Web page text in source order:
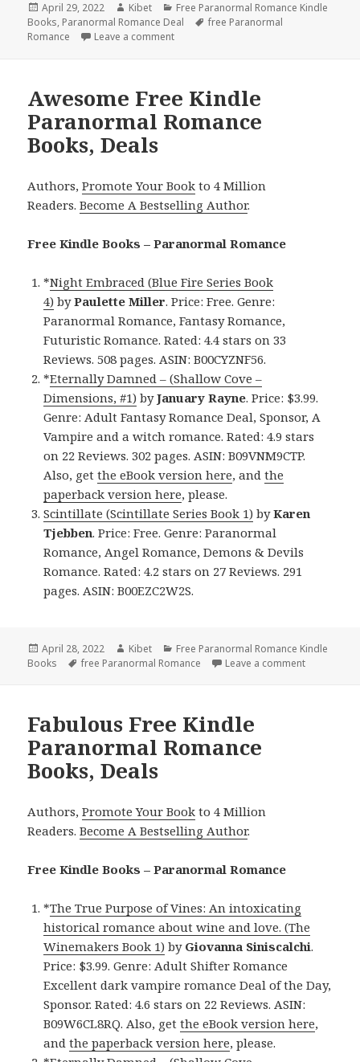
Posted
on
April 29, 2022 Author
Kibet Categories
Free Paranormal Romance Kindle
Books, Paranormal Romance Deal Tags
free Paranormal
Romance
Leave a comment
Awesome Free Kindle
Paranormal Romance
Books, Deals
Authors,Promote Your Book to 4 Million
Readers.Become A Bestselling Author.
Free Kindle Books – Paranormal Romance
*Night Embraced (Blue Fire Series Book
4) byPaulette Miller. Price: Free. Genre:
Paranormal Romance, Fantasy Romance,
Futuristic Romance. Rated: 4.4 stars on 33
Reviews. 508 pages. ASIN: B00CYZNF56.
*Eternally Damned – (Shallow Cove –
Dimensions, #1) byJanuary Rayne. Price: $3.99.
Genre: Adult Fantasy Romance Deal, Sponsor, A
Vampire and a witch romance. Rated: 4.9 stars
on 22 Reviews. 302 pages. ASIN: B09VNM9CTP.
Also, getthe eBook version here, andthe
paperback version here, please.
Scintillate (Scintillate Series Book 1) byKaren
Tjebben. Price: Free. Genre: Paranormal
Romance, Angel Romance, Demons & Devils
Romance. Rated: 4.2 stars on 27 Reviews. 291
pages. ASIN: B00EZC2W2S.
Posted
on
April 28, 2022 Author
Kibet Categories
Free Paranormal Romance Kindle
Books
Tags
free Paranormal Romance Leave a comment
Fabulous Free Kindle
Paranormal Romance
Books, Deals
Authors,Promote Your Book to 4 Million
Readers.Become A Bestselling Author.
Free Kindle Books – Paranormal Romance
*The True Purpose of Vines: An intoxicating
historical romance about wine and love. (The
Winemakers Book 1) by Giovanna Siniscalchi.
Price: $3.99. Genre: Adult Shifter Romance
Excellent dark vampire romance Deal of the Day,
Sponsor. Rated: 4.6 stars on 22 Reviews. ASIN:
B09W6CL8RQ. Also, getthe eBook version here,
andthe paperback version here, please.